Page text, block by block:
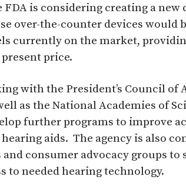
is considering creating a new
over-the-counter devices would
currently on the market,
price.
with the President’s Council of
as the National Academies of
further programs to improve
aids. The agency is also
and consumer advocacy groups
to needed hearing technology.